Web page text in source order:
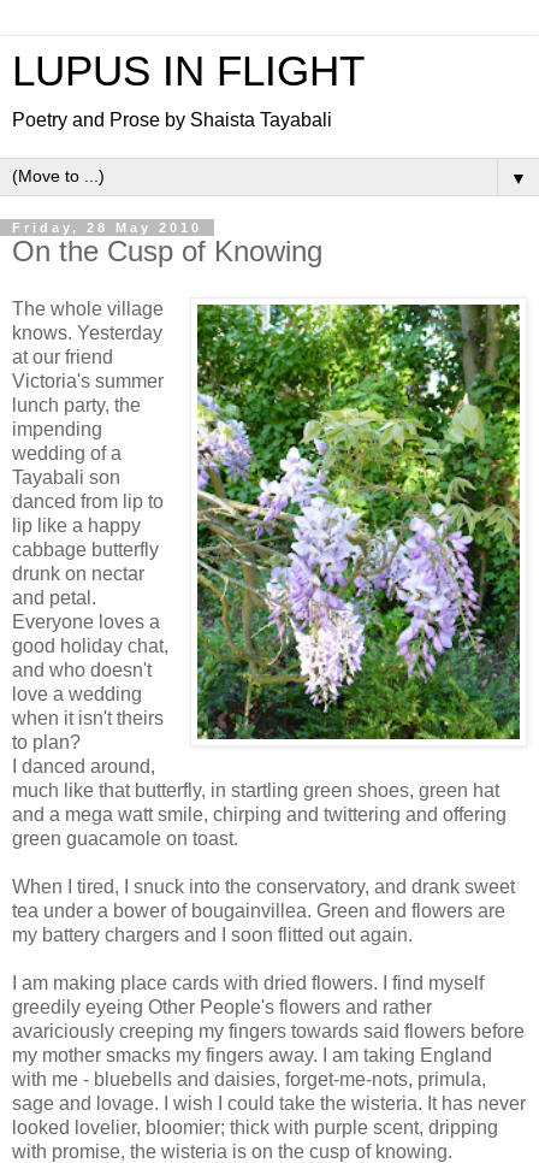
LUPUS IN FLIGHT
Poetry and Prose by Shaista Tayabali
▼
Friday, 28 May 2010
On the Cusp of Knowing
The whole village
knows. Yesterday
at our friend
Victoria's summer
lunch party, the
impending
wedding of a
Tayabali son
danced from lip to
lip like a happy
cabbage butterfly
drunk on nectar
and petal.
Everyone loves a
good holiday chat,
and who doesn't
love a wedding
when it isn't theirs
to plan?
I danced around,
much like that butterfly, in startling green shoes, green hat
and a mega watt smile, chirping and twittering and offering
green guacamole on toast.
When I tired, I snuck into the conservatory, and drank sweet
tea under a bower of bougainvillea. Green and flowers are
my battery chargers and I soon flitted out again.
I am making place cards with dried flowers. I find myself
greedily eyeing Other People's flowers and rather
avariciously creeping my fingers towards said flowers before
my mother smacks my fingers away. I am taking England
with me - bluebells and daisies, forget-me-nots, primula,
sage and lovage. I wish I could take the wisteria. It has never
looked lovelier, bloomier; thick with purple scent, dripping
with promise, the wisteria is on the cusp of knowing.